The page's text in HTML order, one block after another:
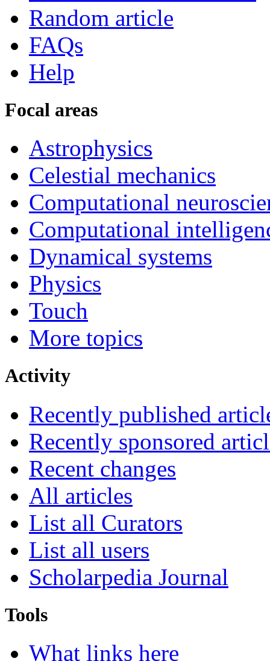
Random article
FAQs
Help
Focal areas
Astrophysics
Celestial mechanics
Computational
Computational
Dynamical systems
Physics
Touch
More topics
Activity
Recently published
Recently sponsored
Recent changes
All articles
List all Curators
List all users
Scholarpedia Journal
Tools
What links here